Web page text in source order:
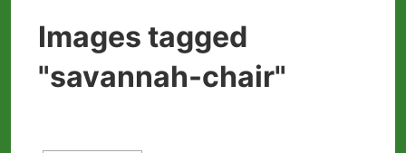
Images tagged
"savannah-chair"